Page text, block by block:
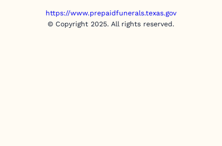
https://www.prepaidfunerals.texas.gov
© Copyright 2025. All rights reserved.